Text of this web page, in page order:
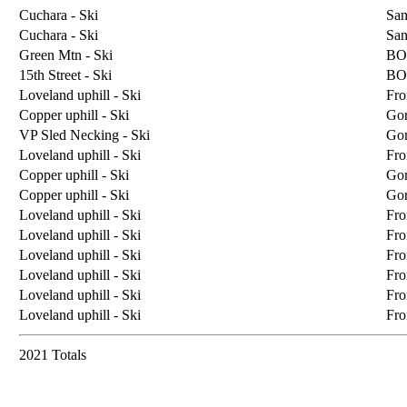
Cuchara - Ski
Cuchara - Ski
Green Mtn - Ski
15th Street - Ski
Loveland uphill - Ski
Copper uphill - Ski
VP Sled Necking - Ski
Loveland uphill - Ski
Copper uphill - Ski
Copper uphill - Ski
Loveland uphill - Ski
Loveland uphill - Ski
Loveland uphill - Ski
Loveland uphill - Ski
Loveland uphill - Ski
Loveland uphill - Ski
2021 Totals